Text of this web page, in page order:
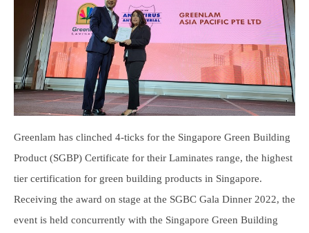
Greenlam has clinched 4-ticks for the Singapore Green Building
Product (SGBP) Certificate for their Laminates range, the highest
tier certification for green building products in Singapore.
Receiving the award on stage at the SGBC Gala Dinner 2022, the
event is held concurrently with the Singapore Green Building